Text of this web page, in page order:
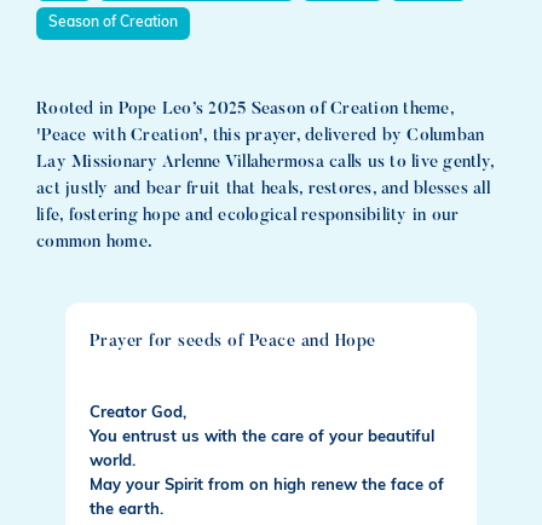
Season of Creation
Rooted in Pope Leo’s 2025 Season of Creation theme,
'Peace with Creation', this prayer, delivered by Columban
Lay Missionary Arlenne Villahermosa calls us to live gently,
act justly and bear fruit that heals, restores, and blesses all
life, fostering hope and ecological responsibility in our
common home.
Prayer for seeds of Peace and Hope
Creator God,
You entrust us with the care of your beautiful
world.
May your Spirit from on high renew the face of
the earth.